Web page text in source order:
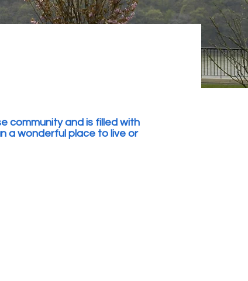
community and is filled with
a wonderful place to live or